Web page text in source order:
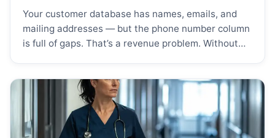
Your customer database has names, emails, and
mailing addresses — but the phone number column
is full of gaps. That’s a revenue problem. Without
proactively reach at-risk accounts, and your
multichannel campaigns are limited to channels
your contacts might ignore. Phone […]